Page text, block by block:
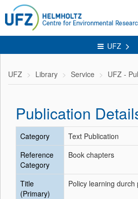
UFZ
UFZ Library Service UFZ -
Publication
Category
Text Publication
Reference
Category
Book chapters
Title
(Primary)
Policy learning durch